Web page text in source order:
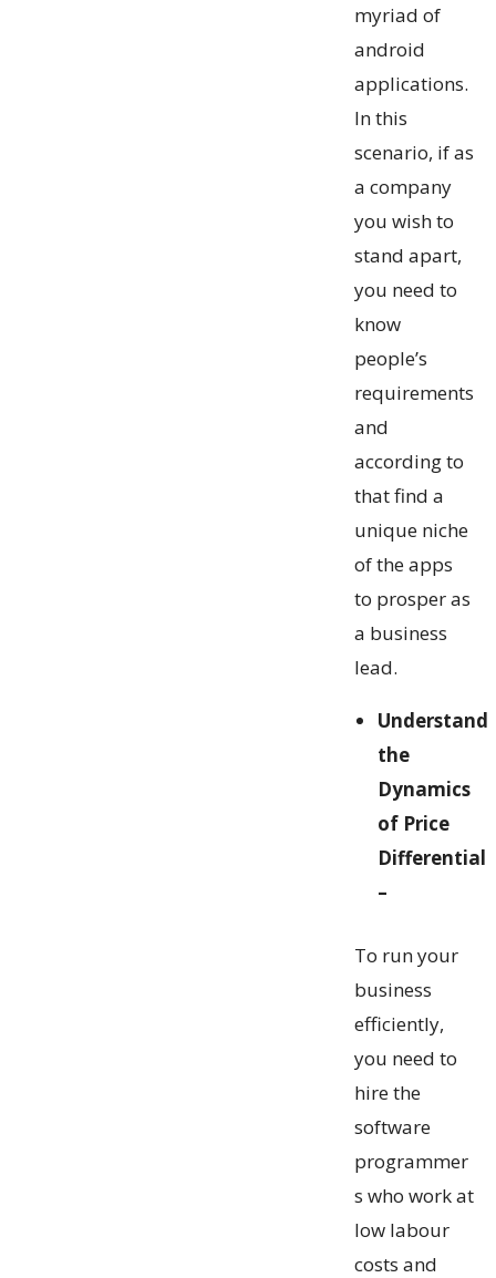
myriad of
android
applications.
In this
scenario, if as
a company
you wish to
stand apart,
you need to
know
people’s
requirements
and
according to
that find a
unique niche
of the apps
to prosper as
a business
lead.
Understand
the
Dynamics
of Price
Differential
–
To run your
business
efficiently,
you need to
hire the
software
programmer
s who work at
low labour
costs and